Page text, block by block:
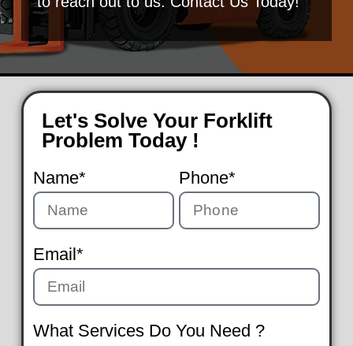
Let's Solve Your Forklift
Problem Today !
Name* Phone*
Email*
What Services Do You Need ?